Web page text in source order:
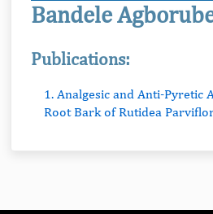
Bandele
Publications:
1. Analgesic and Anti-Pyretic
Root Bark of Rutidea